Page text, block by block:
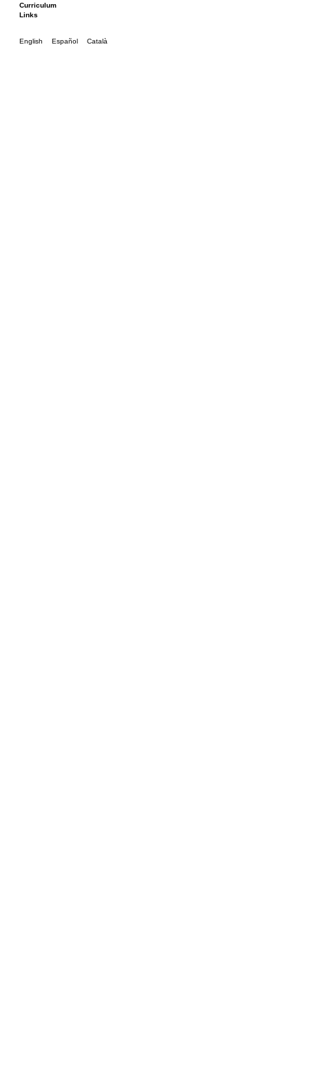
ON Prat
Rieres/Rambles
Curriculum
Links
English Español Català